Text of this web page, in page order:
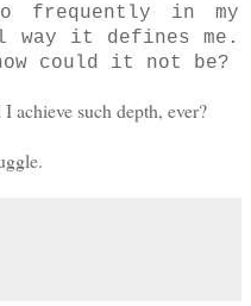
frequently in my
way it defines me.
could it not be?
achieve such depth, ever?